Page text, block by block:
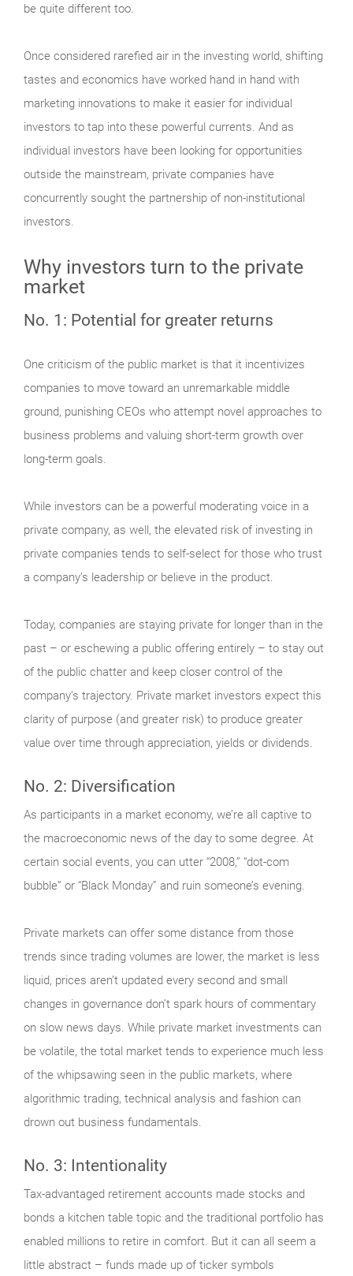
be quite different too.
Once considered rarefied air in the investing world, shifting
tastes and economics have worked hand in hand with
marketing innovations to make it easier for individual
investors to tap into these powerful currents. And as
individual investors have been looking for opportunities
outside the mainstream, private companies have
concurrently sought the partnership of non-institutional
investors.
Why investors turn to the private
market
No. 1: Potential for greater returns
One criticism of the public market is that it incentivizes
companies to move toward an unremarkable middle
ground, punishing CEOs who attempt novel approaches to
business problems and valuing short-term growth over
long-term goals.
While investors can be a powerful moderating voice in a
private company, as well, the elevated risk of investing in
private companies tends to self-select for those who trust
a company’s leadership or believe in the product.
Today, companies are staying private for longer than in the
past – or eschewing a public offering entirely – to stay out
of the public chatter and keep closer control of the
company’s trajectory. Private market investors expect this
clarity of purpose (and greater risk) to produce greater
value over time through appreciation, yields or dividends.
No. 2: Diversification
As participants in a market economy, we’re all captive to
the macroeconomic news of the day to some degree. At
certain social events, you can utter “2008,” “dot-com
bubble” or “Black Monday” and ruin someone’s evening.
Private markets can offer some distance from those
trends since trading volumes are lower, the market is less
liquid, prices aren’t updated every second and small
changes in governance don’t spark hours of commentary
on slow news days. While private market investments can
be volatile, the total market tends to experience much less
of the whipsawing seen in the public markets, where
algorithmic trading, technical analysis and fashion can
drown out business fundamentals.
No. 3: Intentionality
Tax-advantaged retirement accounts made stocks and
bonds a kitchen table topic and the traditional portfolio has
enabled millions to retire in comfort. But it can all seem a
little abstract – funds made up of ticker symbols